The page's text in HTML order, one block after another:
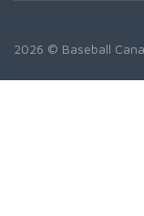
2026 © Baseball